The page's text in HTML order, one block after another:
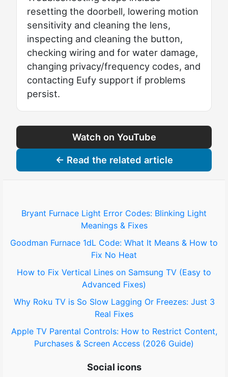
resetting the doorbell, lowering motion
sensitivity and cleaning the lens,
inspecting and cleaning the button,
checking wiring and for water damage,
changing privacy/frequency codes, and
contacting Eufy support if problems
persist.
Watch on YouTube
← Read the related article
Bryant Furnace Light Error Codes: Blinking Light
Meanings & Fixes
Goodman Furnace 1dL Code: What It Means & How to
Fix No Heat
How to Fix Vertical Lines on Samsung TV (Easy to
Advanced Fixes)
Why Roku TV is So Slow Lagging Or Freezes: Just 3
Real Fixes
Apple TV Parental Controls: How to Restrict Content,
Purchases & Screen Access (2026 Guide)
Social icons